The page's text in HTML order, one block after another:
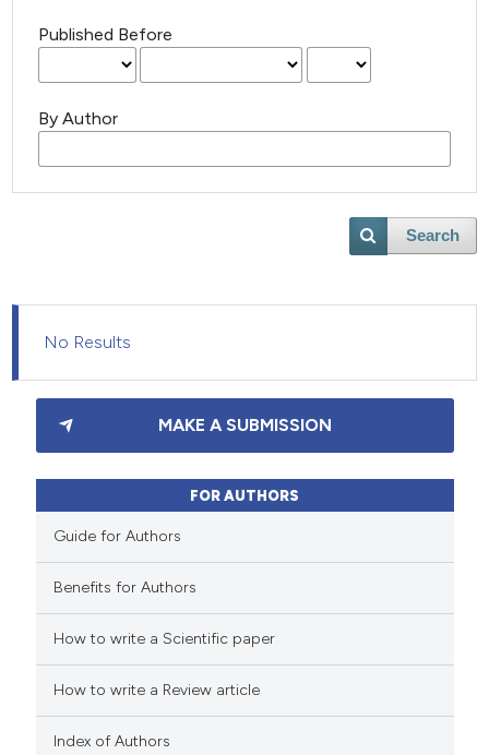
Published Before
By Author
Search
No Results
MAKE A SUBMISSION
FOR AUTHORS
Guide for Authors
Benefits for Authors
How to write a Scientific paper
How to write a Review article
Index of Authors